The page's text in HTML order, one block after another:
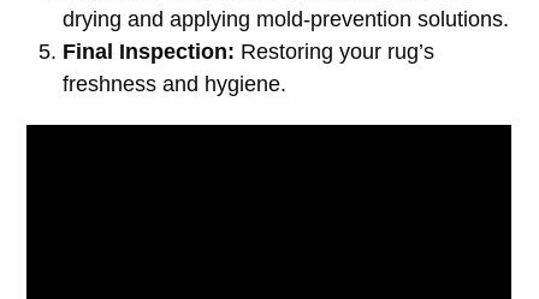
drying and applying mold-prevention solutions.
Final Inspection: Restoring your rug’s
freshness and hygiene.